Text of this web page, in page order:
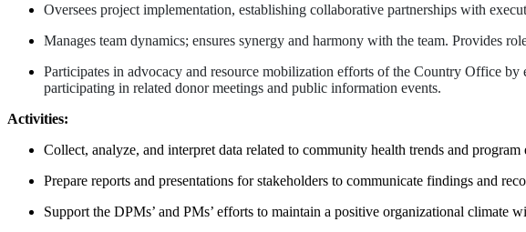
Oversees project implementation, establishing collaborative partnerships with
Manages team dynamics; ensures synergy and harmony with the team. Provides
Participates in advocacy and resource mobilization efforts of the Country Office
participating in related donor meetings and public information events.
Activities:
Collect, analyze, and interpret data related to community health trends and program
Prepare reports and presentations for stakeholders to communicate findings and
Support the DPMs’ and PMs’ efforts to maintain a positive organizational climate